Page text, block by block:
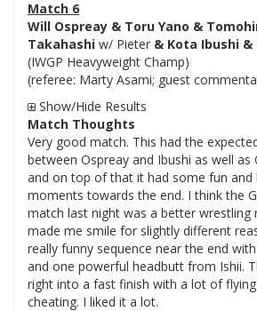
Match 6
Will Ospreay & Toru Yano &
Takahashi w/ Pieter & Kota Ibushi &
(IWGP Heavyweight Champ)
(referee: Marty Asami; guest
Show/Hide Results
Match Thoughts
Very good match. This had the
between Ospreay and Ibushi as well as
and on top of that it had some fun and
moments towards the end. I think the
match last night was a better wrestling
made me smile for slightly different
really funny sequence near the end
and one powerful headbutt from Ishii.
right into a fast finish with a lot of
cheating. I liked it a lot.